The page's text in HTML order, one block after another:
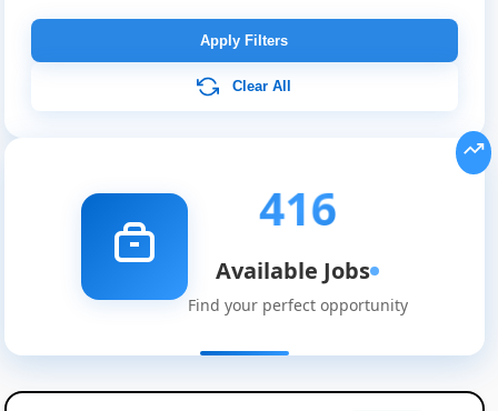
Apply Filters
Clear All
416
Available Jobs
Find your perfect opportunity